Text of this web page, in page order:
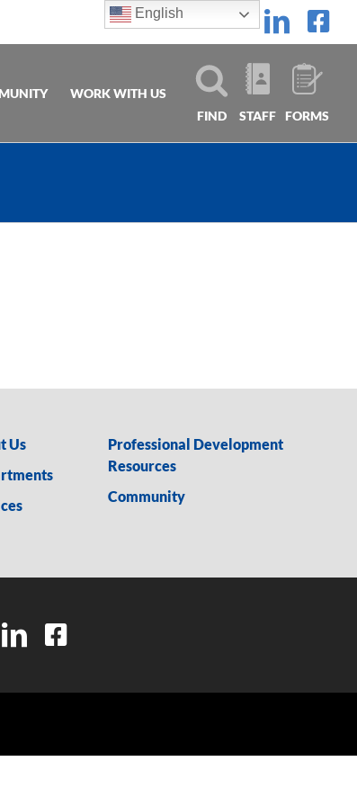
WORK WITH US
FIND
STAFF FORMS
Us
Professional Development
Resources
Community
LinkedInFacebook
English